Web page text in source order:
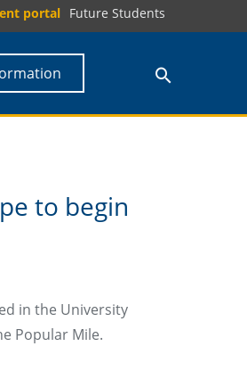
portal Future Students
to begin
in the University
Popular Mile.